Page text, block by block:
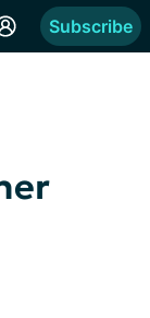
Subscribe